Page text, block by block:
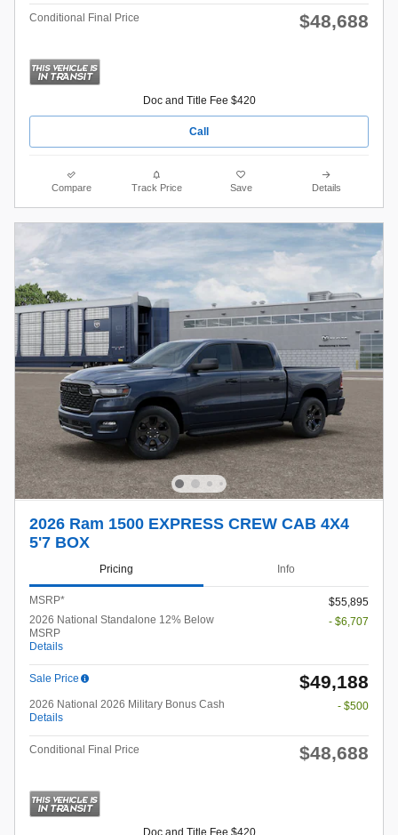
Conditional Final Price $48,688
Doc and Title Fee $420
Call
Compare Track Price Save Details
2026 Ram 1500 EXPRESS CREW CAB 4X4
5'7 BOX
Pricing Info
MSRP*
$55,895
2026 National Standalone 12% Below
MSRP
Details
- $6,707
Sale Price $49,188
2026 National 2026 Military Bonus Cash
Details
- $500
Conditional Final Price $48,688
Doc and Title Fee $420